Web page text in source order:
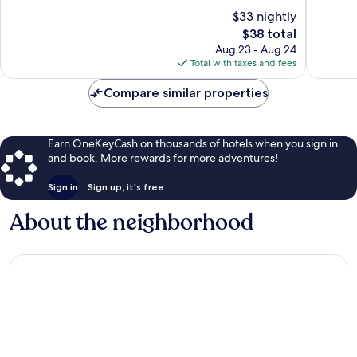
reviews
$33 nightly
The
price
is
$38
$38 total
Aug 23 - Aug 24
Total with taxes and fees
Compare similar properties
Earn OneKeyCash on thousands of hotels when you sign in
and book. More rewards for more adventures!
Sign in Sign up, it's free
About the neighborhood